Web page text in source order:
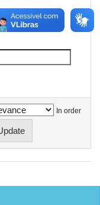
In order